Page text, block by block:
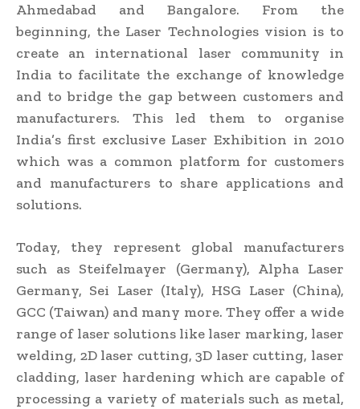
Ahmedabad and Bangalore. From the
beginning, the Laser Technologies vision is to
create an international laser community in
India to facilitate the exchange of knowledge
and to bridge the gap between customers and
manufacturers. This led them to organise
India’s first exclusive Laser Exhibition in 2010
which was a common platform for customers
and manufacturers to share applications and
solutions.
Today, they represent global manufacturers
such as Steifelmayer (Germany), Alpha Laser
Germany, Sei Laser (Italy), HSG Laser (China),
GCC (Taiwan) and many more. They offer a wide
range of laser solutions like laser marking, laser
welding, 2D laser cutting, 3D laser cutting, laser
cladding, laser hardening which are capable of
processing a variety of materials such as metal,